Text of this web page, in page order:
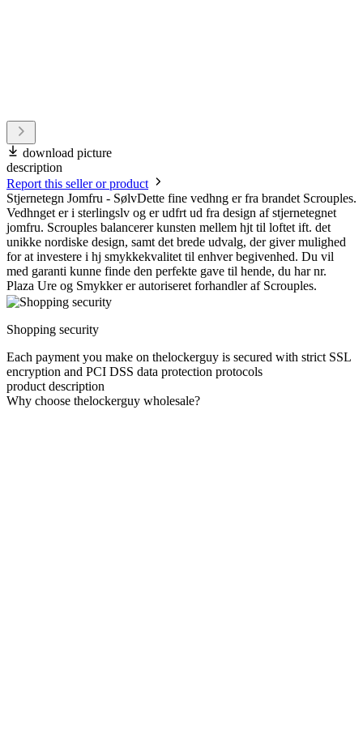
download picture
description
Report this seller or product
Stjernetegn Jomfru - SølvDette fine vedhng er fra brandet Scrouples.
Vedhnget er i sterlingslv og er udfrt ud fra design af stjernetegnet
jomfru. Scrouples balancerer kunsten mellem hjt til loftet ift. det
unikke nordiske design, samt det brede udvalg, der giver mulighed
for at investere i hj smykkekvalitet til enhver begivenhed. Du vil
med garanti kunne finde den perfekte gave til hende, du har nr.
Plaza Ure og Smykker er autoriseret forhandler af Scrouples.
Shopping security
Each payment you make on thelockerguy is secured with strict SSL
encryption and PCI DSS data protection protocols
product description
Why choose thelockerguy wholesale?